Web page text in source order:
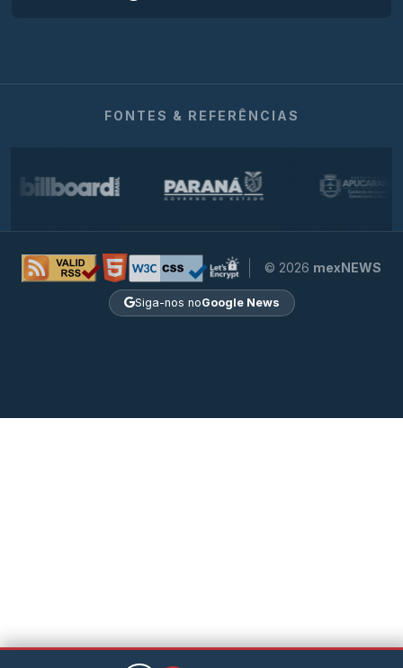
FONTES & REFERÊNCIAS
© 2026 mexNEWS
Siga-nos noGoogle News